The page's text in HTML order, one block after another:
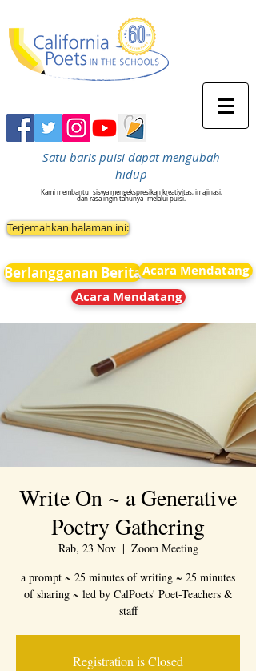
Satu baris puisi dapat mengubah
hidup
Kami membantu siswa mengekspresikan kreativitas, imajinasi,
dan rasa ingin tahunya melalui puisi.
Terjemahkan halaman ini:
Berlangganan BeritaAcara Mendatang
Acara Mendatang
Write On ~ a Generative
Poetry Gathering
Rab, 23 Nov
  |
Zoom Meeting
a prompt ~ 25 minutes of writing ~ 25 minutes
of sharing ~ led by CalPoets' Poet-Teachers &
staff
Registration is Closed